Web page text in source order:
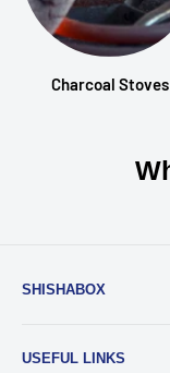
Charcoal Stoves
SHISHABOX
our service, you can
USEFUL LINKS